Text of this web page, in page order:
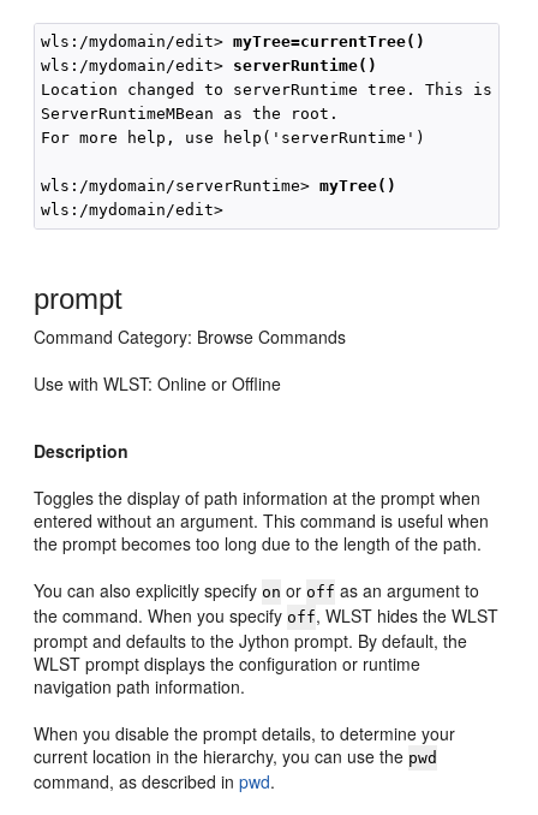
wls:/mydomain/edit> myTree=currentTree()
wls:/mydomain/edit> serverRuntime()
Location changed to serverRuntime tree. This is a
ServerRuntimeMBean as the root.
For more help, use help('serverRuntime')
wls:/mydomain/serverRuntime> myTree()
prompt
Command Category: Browse Commands
Use with WLST: Online or Offline
Description
Toggles the display of path information at the prompt when
entered without an argument. This command is useful when
the prompt becomes too long due to the length of the path.
You can also explicitly specify on or off as an argument to
the command. When you specify off, WLST hides the WLST
prompt and defaults to the Jython prompt. By default, the
WLST prompt displays the configuration or runtime
navigation path information.
When you disable the prompt details, to determine your
current location in the hierarchy, you can use the pwd
command, as described inpwd.